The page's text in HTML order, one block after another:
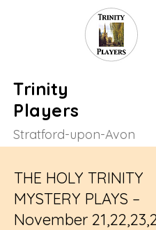
Trinity
Players
Stratford-upon-Avon
THE HOLY TRINITY
MYSTERY PLAYS –
November